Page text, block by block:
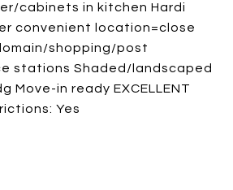
cabinets in kitchen Hardi
convenient location=close
shopping/post
stations Shaded/landscaped
Move-in ready EXCELLENT
Yes